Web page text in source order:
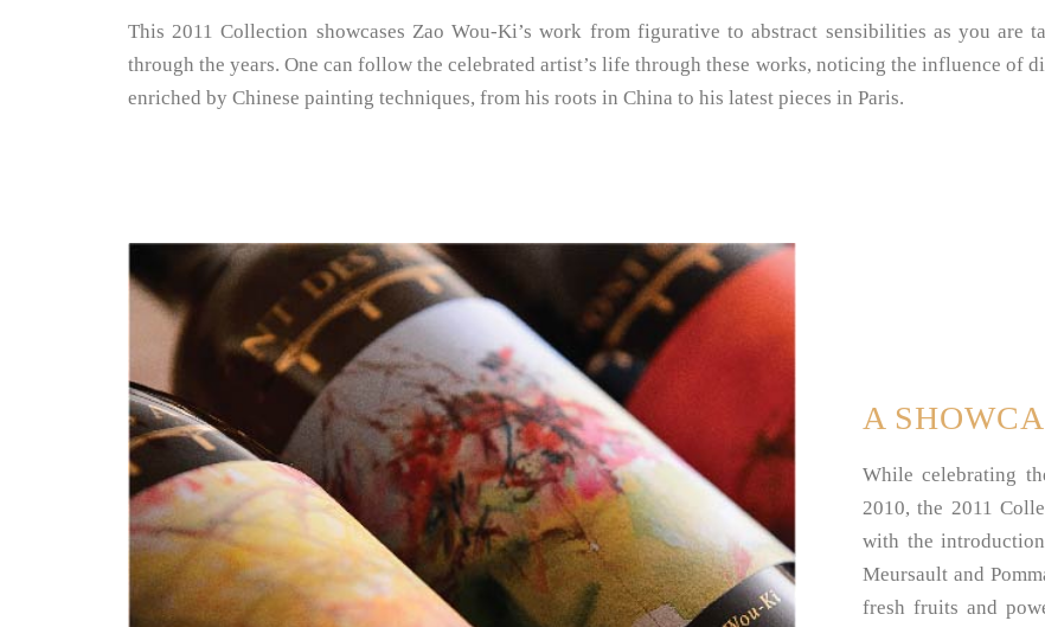
This 2011 Collection showcases Zao Wou-Ki’s work from figurative to abstract sensibilities as you are
through the years. One can follow the celebrated artist’s life through these works, noticing the influence of
enriched by Chinese painting techniques, from his roots in China to his latest pieces in Paris.
A
While celebrating
2010, the 2011
with the
Meursault and
fresh fruits and